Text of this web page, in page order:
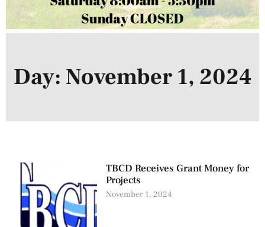
Day: November 1, 2024
TBCD Receives Grant Money for
Projects
November 1, 2024